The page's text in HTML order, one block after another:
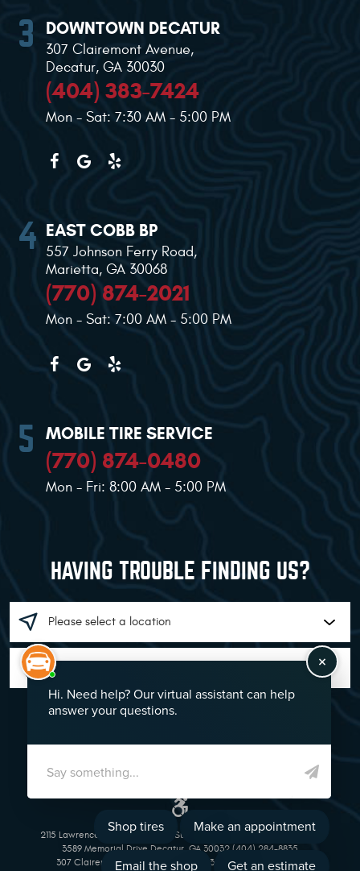
DOWNTOWN DECATUR
307 Clairemont Avenue,
Decatur, GA 30030
(404) 383-7424
Mon - Sat: 7:30 AM - 5:00 PM
EAST COBB BP
557 Johnson Ferry Road,
Marietta, GA 30068
(770) 874-2021
Mon - Sat: 7:00 AM - 5:00 PM
MOBILE TIRE SERVICE
(770) 874-0480
Mon - Fri: 8:00 AM - 5:00 PM
HAVING TROUBLE FINDING US?
GO!
2115 Lawrenceville Suwanee Rd Suwanee, GA 30024 (770) 513-1221
3589 Memorial Drive Decatur, GA 30032 (404) 284-8835
307 Clairemont Avenue Decatur, GA 30030 (404) 377-5069